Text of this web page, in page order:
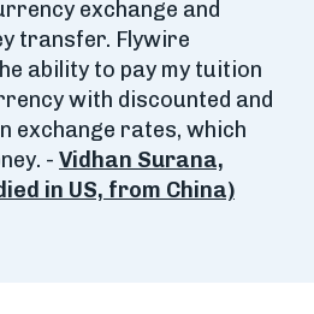
exchange and
transfer. Flywire
ability to pay my tuition
with discounted and
exchange rates, which
- Vidhan Surana,
in US, from China)